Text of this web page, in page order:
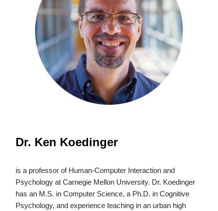
Dr. Ken Koedinger
is a professor of Human-Computer Interaction and
Psychology at Carnegie Mellon University. Dr. Koedinger
has an M.S. in Computer Science, a Ph.D. in Cognitive
Psychology, and experience teaching in an urban high